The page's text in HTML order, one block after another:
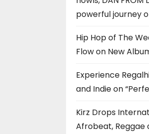
powerful journey
Hip Hop of The
Flow on New
Experience
and Indie on
Kirz Drops
Afrobeat, Reggae